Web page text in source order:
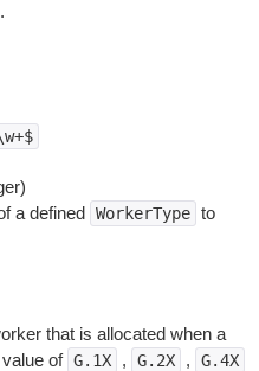
a defined WorkerType to
that is allocated when a
of G.1X , G.2X , G.4X